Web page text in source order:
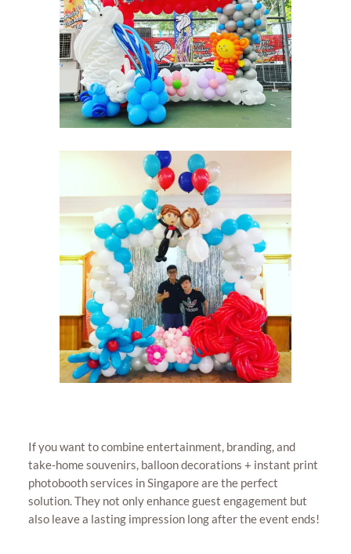
If you want to combine entertainment, branding, and
take-home souvenirs, balloon decorations + instant print
photobooth services in Singapore are the perfect
solution. They not only enhance guest engagement but
also leave a lasting impression long after the event ends!